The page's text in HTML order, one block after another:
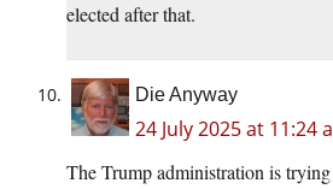
elected after that.
Die Anyway
24 July 2025 at 11:24
The Trump administration is trying